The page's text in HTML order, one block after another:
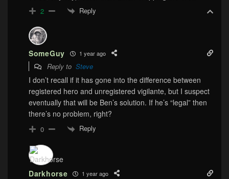
2 Reply
SomeGuy 1 year ago
Reply to Steve
I don’t recall if it has gone into the difference between
registered hero and unregistered vigilante, but I suspect
eventually that will be Ben’s solution. If he’s “legal” then
there’s no problem, right?
0 Reply
Darkhorse 1 year ago